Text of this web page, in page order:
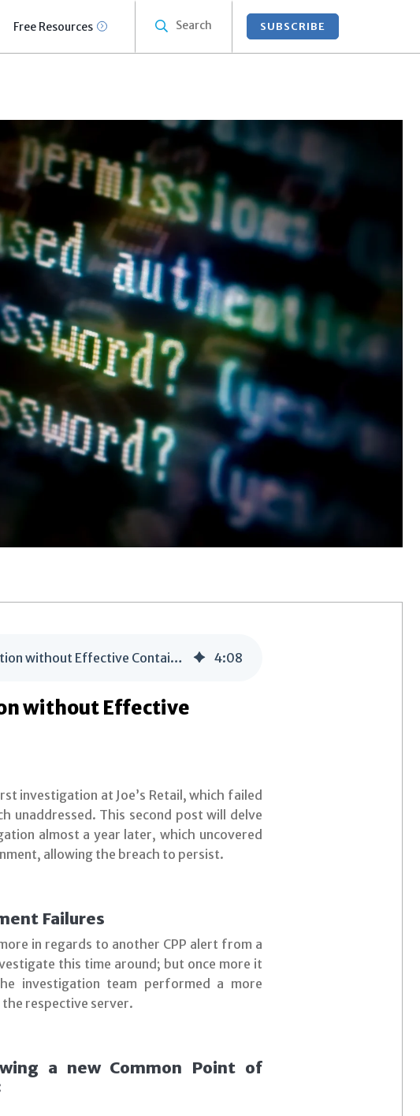
Free Resources Search SUBSCRIBE
A PFI’s Journey, the Second Investigation: Detection without Effective Containment 4:08
without Effective
investigation at Joe’s Retail, which failed
unaddressed. This second post will delve
almost a year later, which uncovered
allowing the breach to persist.
Failures
in regards to another CPP alert from a
this time around; but once more it
investigation team performed a more
respective server.
a new Common Point of